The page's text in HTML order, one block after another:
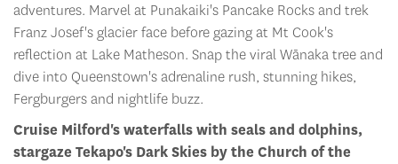
adventures. Marvel at Punakaiki's Pancake Rocks and trek
Franz Josef's glacier face before gazing at Mt Cook's
reflection at Lake Matheson. Snap the viral Wānaka tree and
dive into Queenstown's adrenaline rush, stunning hikes,
Fergburgers and nightlife buzz.
Cruise Milford's waterfalls with seals and dolphins,
stargaze Tekapo's Dark Skies by the Church of the